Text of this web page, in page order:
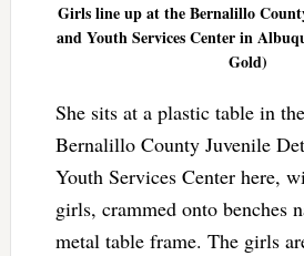
Girls line up at the Bernalillo
and Youth Services Center in
Gold)
She sits at a plastic table in
Bernalillo County Juvenile
Youth Services Center here,
girls, crammed onto benches
metal table frame. The girls